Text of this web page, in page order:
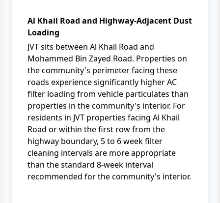
Al Khail Road and Highway-Adjacent Dust
Loading
JVT sits between Al Khail Road and
Mohammed Bin Zayed Road. Properties on
the community's perimeter facing these
roads experience significantly higher AC
filter loading from vehicle particulates than
properties in the community's interior. For
residents in JVT properties facing Al Khail
Road or within the first row from the
highway boundary, 5 to 6 week filter
cleaning intervals are more appropriate
than the standard 8-week interval
recommended for the community's interior.